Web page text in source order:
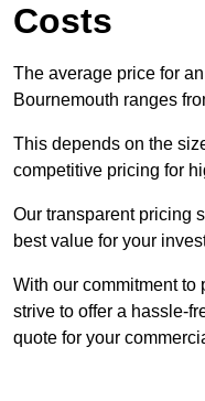
Costs
The average price for
Bournemouth ranges
This depends on the
competitive pricing for
Our transparent pricing
best value for your
With our commitment
strive to offer a hassle-
quote for your